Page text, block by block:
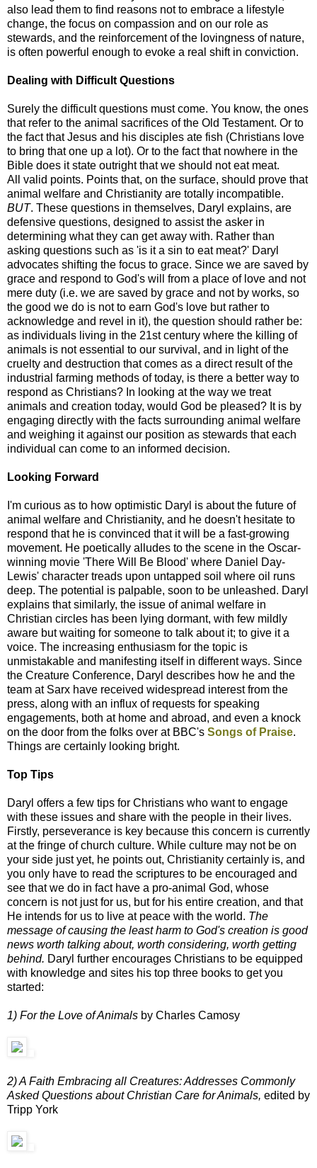
also lead them to find reasons not to embrace a lifestyle
change, the focus on compassion and on our role as
stewards, and the reinforcement of the lovingness of nature,
is often powerful enough to evoke a real shift in conviction.
Dealing with Difficult Questions
Surely the difficult questions must come. You know, the ones
that refer to the animal sacrifices of the Old Testament. Or to
the fact that Jesus and his disciples ate fish (Christians love
to bring that one up a lot). Or to the fact that nowhere in the
Bible does it state outright that we should not eat meat.
All valid points. Points that, on the surface, should prove that
animal welfare and Christianity are totally incompatible.
BUT. These questions in themselves, Daryl explains, are
defensive questions, designed to assist the asker in
determining what they can get away with. Rather than
asking questions such as 'is it a sin to eat meat?' Daryl
advocates shifting the focus to grace. Since we are saved by
grace and respond to God's will from a place of love and not
mere duty (i.e. we are saved by grace and not by works, so
the good we do is not to earn God's love but rather to
acknowledge and revel in it), the question should rather be:
as individuals living in the 21st century where the killing of
animals is not essential to our survival, and in light of the
cruelty and destruction that comes as a direct result of the
industrial farming methods of today, is there a better way to
respond as Christians? In looking at the way we treat
animals and creation today, would God be pleased? It is by
engaging directly with the facts surrounding animal welfare
and weighing it against our position as stewards that each
individual can come to an informed decision.
Looking Forward
I'm curious as to how optimistic Daryl is about the future of
animal welfare and Christianity, and he doesn't hesitate to
respond that he is convinced that it will be a fast-growing
movement. He poetically alludes to the scene in the Oscar-
winning movie 'There Will Be Blood' where Daniel Day-
Lewis' character treads upon untapped soil where oil runs
deep. The potential is palpable, soon to be unleashed. Daryl
explains that similarly, the issue of animal welfare in
Christian circles has been lying dormant, with few mildly
aware but waiting for someone to talk about it; to give it a
voice. The increasing enthusiasm for the topic is
unmistakable and manifesting itself in different ways. Since
the Creature Conference, Daryl describes how he and the
team at Sarx have received widespread interest from the
press, along with an influx of requests for speaking
engagements, both at home and abroad, and even a knock
on the door from the folks over at BBC's Songs of Praise.
Things are certainly looking bright.
Top Tips
Daryl offers a few tips for Christians who want to engage
with these issues and share with the people in their lives.
Firstly, perseverance is key because this concern is currently
at the fringe of church culture. While culture may not be on
your side just yet, he points out, Christianity certainly is, and
you only have to read the scriptures to be encouraged and
see that we do in fact have a pro-animal God, whose
concern is not just for us, but for his entire creation, and that
He intends for us to live at peace with the world. The
message of causing the least harm to God's creation is good
news worth talking about, worth considering, worth getting
behind. Daryl further encourages Christians to be equipped
with knowledge and sites his top three books to get you
started:
1) For the Love of Animals by Charles Camosy
2) A Faith Embracing all Creatures: Addresses Commonly
Asked Questions about Christian Care for Animals, edited by
Tripp York